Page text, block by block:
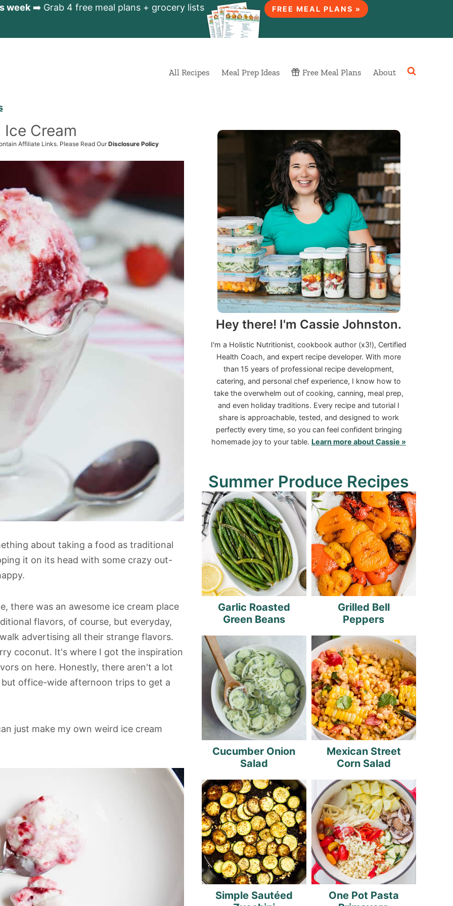
week➡️ Grab 4 free meal plans + grocery lists FREE MEAL PLANS »
All Recipes Meal Prep Ideas Free Meal Plans About
Cream
Affiliate Links. Please Read OurDisclosure Policy
about taking a food as traditional
it on its head with some crazy out-
there was an awesome ice cream place
flavors, of course, but everyday,
advertising all their strange flavors.
coconut. It's where I got the inspiration
on here. Honestly, there aren't a lot
office-wide afternoon trips to get a
just make my own weird ice cream
Hey there! I'm Cassie Johnston.
I'm a Holistic Nutritionist, cookbook author (x3!), Certified
Health Coach, and expert recipe developer. With more
than 15 years of professional recipe development,
catering, and personal chef experience, I know how to
take the overwhelm out of cooking, canning, meal prep,
and even holiday traditions. Every recipe and tutorial I
share is approachable, tested, and designed to work
perfectly every time, so you can feel confident bringing
homemade joy to your table. Learn more about Cassie »
Summer Produce Recipes
Garlic Roasted
Green Beans
Grilled Bell
Peppers
Cucumber Onion
Salad
Mexican Street
Corn Salad
Simple Sautéed
One Pot Pasta